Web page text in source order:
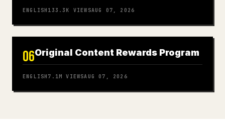
ENGLISH 133.3K VIEWSAUG 07, 2026
06Original Content Rewards Program
ENGLISH7.1M VIEWSAUG 07, 2026